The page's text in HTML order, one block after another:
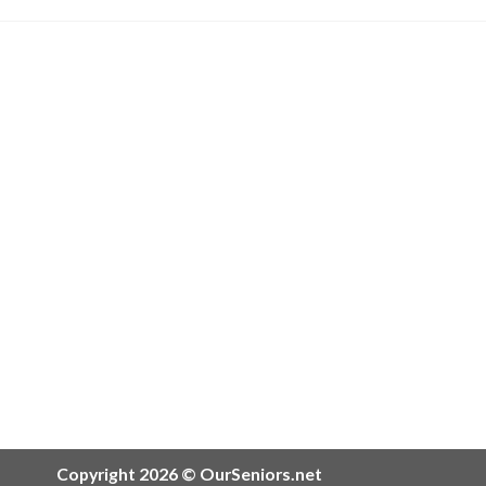
Copyright 2026 © OurSeniors.net